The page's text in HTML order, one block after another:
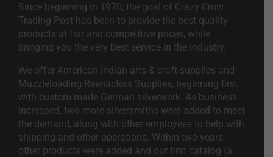
Since beginning in 1970, the goal of Crazy Crow
Trading Post has been to provide the best quality
products at fair and competitive prices, while
bringing you the very best service in the industry.
We offer American Indian arts & craft supplies and
Muzzleloading Reenactors Supplies, beginning first
with custom made German silverwork. As business
increased, two more silversmiths were added to meet
the demand, along with other employees to help with
shipping and other operations. Within two years,
other products were added and our first catalog (a